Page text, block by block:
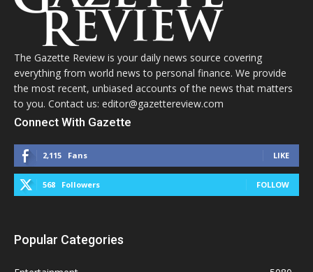
The Gazette Review is your daily news source covering
everything from world news to personal finance. We provide
the most recent, unbiased accounts of the news that matters
to you. Contact us: editor@gazettereview.com
Connect With Gazette
2,115 Fans LIKE
568 Followers FOLLOW
Popular Categories